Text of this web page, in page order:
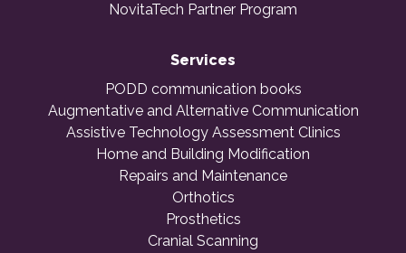
NovitaTech Partner Program
Services
PODD communication books
Augmentative and Alternative Communication
Assistive Technology Assessment Clinics
Home and Building Modification
Repairs and Maintenance
Orthotics
Prosthetics
Cranial Scanning